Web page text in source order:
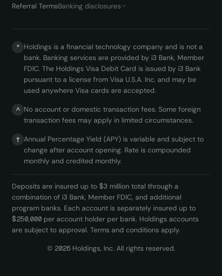
Referral TermsBanking disclosures
* Holdings is a financial technology company and is not a
bank. Banking services are provided by i3 Bank, Member
FDIC. The Holdings Visa Debit Card is issued by i3 Bank
pursuant to a license from Visa U.S.A. Inc. and may be
used anywhere Visa cards are accepted.
^ No account or domestic transaction fees. Some foreign
transaction fees may apply in limited circumstances.
† Annual Percentage Yield (APY) is variable and subject to
change after account opening. Rate is compounded
monthly and credited monthly.
Deposits are insured up to $3 million total through a
combination of i3 Bank, Member FDIC, and additional
program banks. Each account is separately insured up to
$250,000 per account holder per bank. Holdings accounts
are subject to approval. Terms and conditions apply.
© 2026Holdings, Inc. All rights reserved.